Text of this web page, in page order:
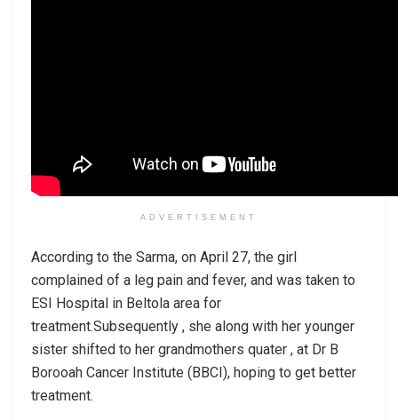
ADVERTISEMENT
According to the Sarma, on April 27, the girl
complained of a leg pain and fever, and was taken to
ESI Hospital in Beltola area for
treatment.Subsequently , she along with her younger
sister shifted to her grandmothers quater , at Dr B
Borooah Cancer Institute (BBCI), hoping to get better
treatment.